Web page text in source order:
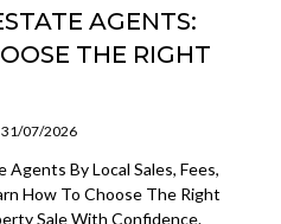
AGENTS:
THE RIGHT
31/07/2026
Agents By Local Sales, Fees,
How To Choose The Right
Sale With Confidence.